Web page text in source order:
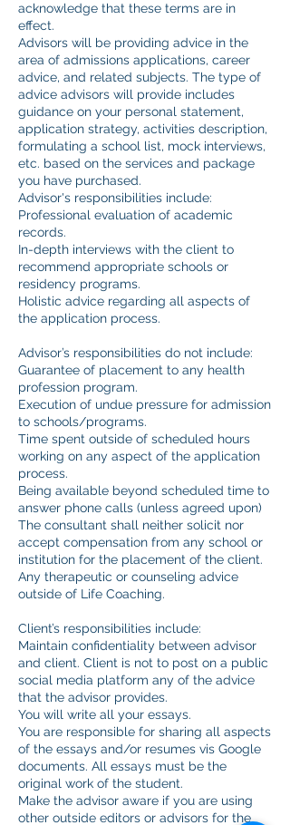
acknowledge that these terms are in
effect.
Advisors will be providing advice in the
area of admissions applications, career
advice, and related subjects. The type of
advice advisors will provide includes
guidance on your personal statement,
application strategy, activities description,
formulating a school list, mock interviews,
etc. based on the services and package
you have purchased.
Advisor's responsibilities include:
Professional evaluation of academic
records.
In-depth interviews with the client to
recommend appropriate schools or
residency programs.
Holistic advice regarding all aspects of
the application process.
Advisor’s responsibilities do not include:
Guarantee of placement to any health
profession program.
Execution of undue pressure for admission
to schools/programs.
Time spent outside of scheduled hours
working on any aspect of the application
process.
Being available beyond scheduled time to
answer phone calls (unless agreed upon)
The consultant shall neither solicit nor
accept compensation from any school or
institution for the placement of the client.
Any therapeutic or counseling advice
outside of Life Coaching.
Client’s responsibilities include:
Maintain confidentiality between advisor
and client. Client is not to post on a public
social media platform any of the advice
that the advisor provides.
You will write all your essays.
You are responsible for sharing all aspects
of the essays and/or resumes vis Google
documents. All essays must be the
original work of the student.
Make the advisor aware if you are using
other outside editors or advisors for the